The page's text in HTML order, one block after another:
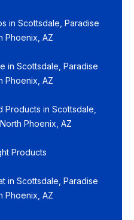
in Scottsdale, Paradise
Phoenix, AZ
in Scottsdale, Paradise
Phoenix, AZ
Products in Scottsdale,
Phoenix, AZ
Products
in Scottsdale, Paradise
Phoenix, AZ